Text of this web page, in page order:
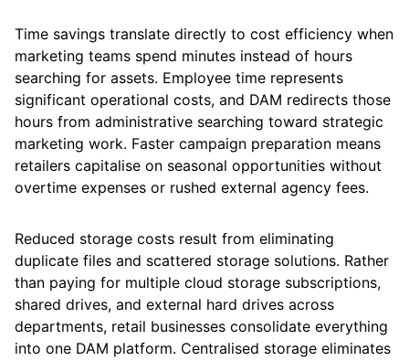
Time savings translate directly to cost efficiency when
marketing teams spend minutes instead of hours
searching for assets. Employee time represents
significant operational costs, and DAM redirects those
hours from administrative searching toward strategic
marketing work. Faster campaign preparation means
retailers capitalise on seasonal opportunities without
overtime expenses or rushed external agency fees.
Reduced storage costs result from eliminating
duplicate files and scattered storage solutions. Rather
than paying for multiple cloud storage subscriptions,
shared drives, and external hard drives across
departments, retail businesses consolidate everything
into one DAM platform. Centralised storage eliminates